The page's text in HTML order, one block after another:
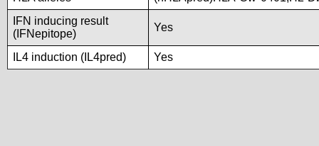
IFN inducing result
(IFNepitope)
Yes
IL4 induction (IL4pred) Yes